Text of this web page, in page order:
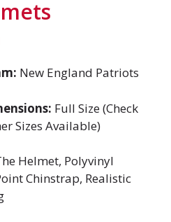
New England Patriots
Full Size (Check
Sizes Available)
Helmet, Polyvinyl
Chinstrap, Realistic